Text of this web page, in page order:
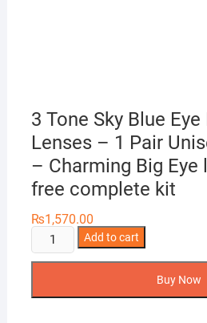
3 Tone Sky Blue
Lenses – 1 Pair
– Charming Big Eye
free complete kit
₨1,570.00
Tone
Add to cart
Buy Now